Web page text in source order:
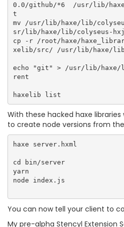
0.0/github/*6  /usr/lib/
t
mv /usr/lib/haxe/lib/
sr/lib/haxe/lib/colyseus-
cp -r /root/haxe/
xelib/src/ /usr/lib/haxe/lib/
echo "git" > /usr/lib/haxe/
rent
With these hacked haxe
to create node versions from
haxe server.hxml
cd bin/server
yarn
node index.js
You can now tell your client to
My pre-alpha Stencyl Extension